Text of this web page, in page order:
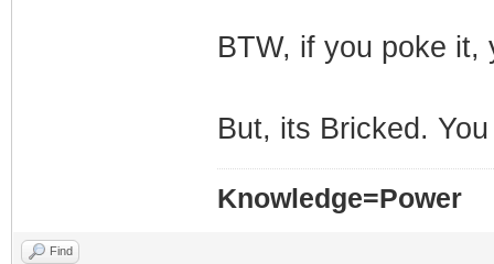
BTW, if you poke it,
But, its Bricked.
Knowledge=Power
Find